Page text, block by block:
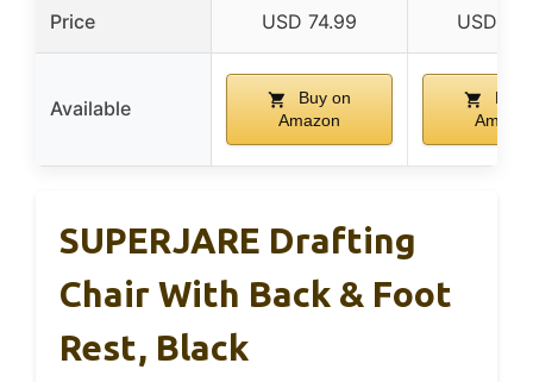
Price USD 74.99 USD
Available
Buy on
Amazon
Buy
SUPERJARE Drafting
Chair With Back & Foot
Rest, Black